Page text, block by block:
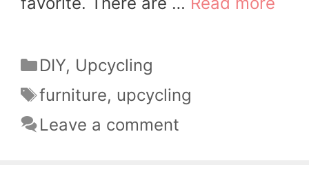
Categories
DIY, Upcycling
Tags
furniture, upcycling
Leave a comment